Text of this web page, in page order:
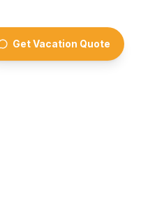
Get Vacation Quote